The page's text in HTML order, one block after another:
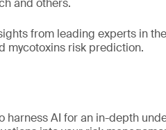
and others.
from leading experts in
mycotoxins risk prediction.
harness AI for an in-depth